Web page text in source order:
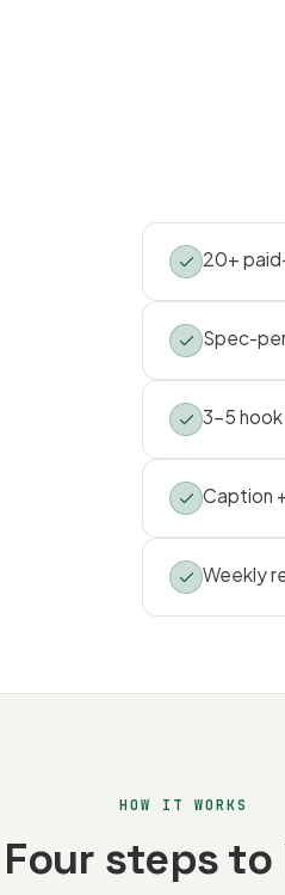
20+
Spec-
3–5
Caption
Weekly
HOW IT WORKS
Four steps to